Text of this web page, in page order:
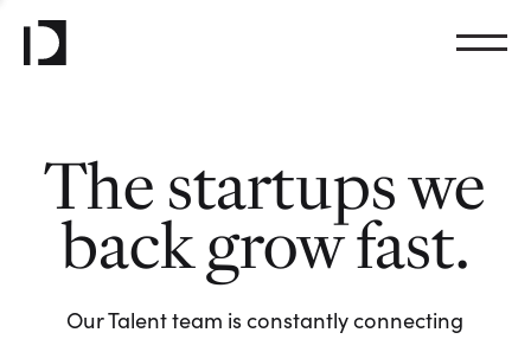
The startups we
back grow fast.
Our Talent team is constantly connecting